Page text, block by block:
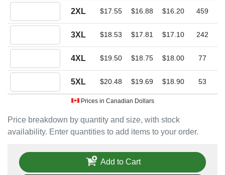
Price breakdown by quantity and size, with stock
availability. Enter quantities to add items to your order.
2XL $17.55 $16.88 $16.20 459
3XL $18.53 $17.81 $17.10 242
4XL $19.50 $18.75 $18.00 77
5XL $20.48 $19.69 $18.90 53
Prices in Canadian Dollars
Add to Cart